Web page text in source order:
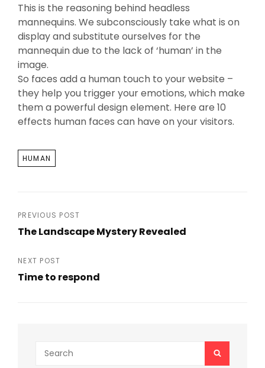
This is the reasoning behind headless
mannequins. We subconsciously take what is on
display and substitute ourselves for the
mannequin due to the lack of ‘human’ in the
image.
So faces add a human touch to your website –
they help you trigger your emotions, which make
them a powerful design element. Here are 10
effects human faces can have on your visitors.
TAGS
HUMAN
Post
navigation
PREVIOUS POST
The Landscape Mystery Revealed
Post
NEXT POST
Time to respond
for:
SEARCH